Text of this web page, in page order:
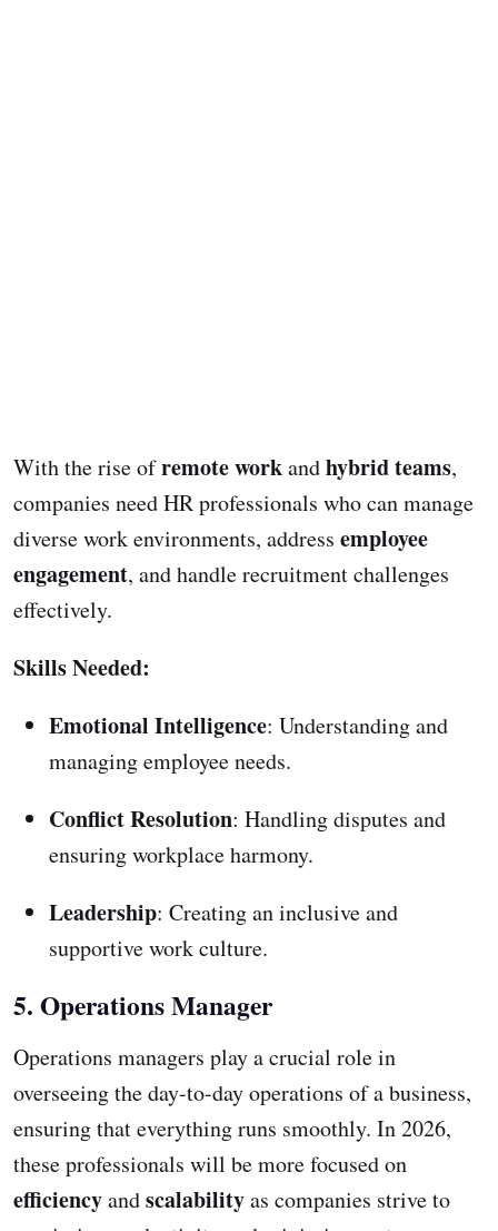
With the rise ofremote workandhybrid teams,
companies need HR professionals who can manage
diverse work environments, address employee
engagement, and handle recruitment challenges
effectively.
Skills Needed:
Emotional Intelligence: Understanding and
managing employee needs.
Conflict Resolution: Handling disputes and
ensuring workplace harmony.
Leadership: Creating an inclusive and
supportive work culture.
5. Operations Manager
Operations managers play a crucial role in
overseeing the day-to-day operations of a business,
ensuring that everything runs smoothly. In 2026,
these professionals will be more focused on
efficiencyandscalabilityas companies strive to